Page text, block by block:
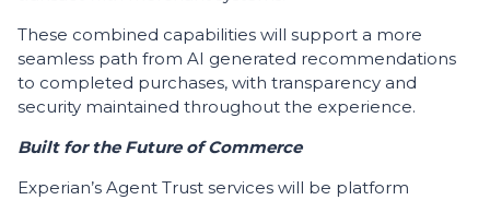
These combined capabilities will support a more
seamless path from AI generated recommendations
to completed purchases, with transparency and
security maintained throughout the experience.
Built for the Future of Commerce
Experian’s Agent Trust services will be platform